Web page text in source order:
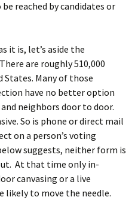
reached by candidates or
it is, let’s aside the
are roughly 510,000
Many of those
have no better option
neighbors door to door.
So is phone or direct mail
on a person’s voting
suggests, neither form is
At that time only in-
canvasing or a live
likely to move the needle.